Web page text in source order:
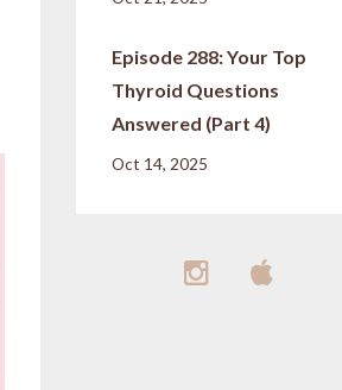
Episode 288: Your Top
Thyroid Questions
Answered (Part 4)
Oct 14, 2025